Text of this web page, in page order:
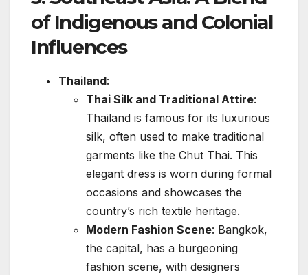
of Indigenous and Colonial
Influences
Thailand:
Thai Silk and Traditional Attire:
Thailand is famous for its luxurious
silk, often used to make traditional
garments like the Chut Thai. This
elegant dress is worn during formal
occasions and showcases the
country’s rich textile heritage.
Modern Fashion Scene: Bangkok,
the capital, has a burgeoning
fashion scene, with designers